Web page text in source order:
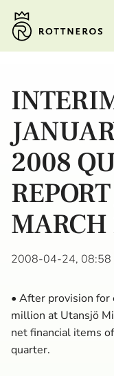
2008
2008-04-24, 08:58
• After provision for
million at Utansjö
net financial items
quarter.